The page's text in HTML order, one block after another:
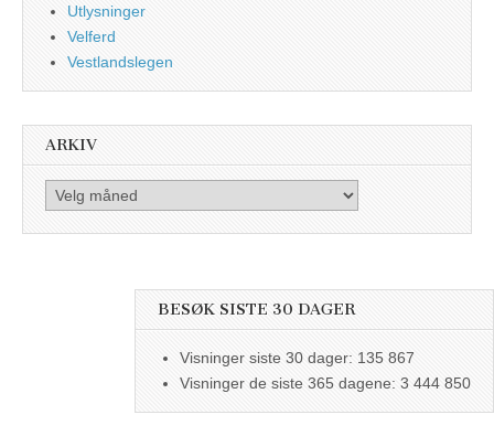
Utlysninger
Velferd
Vestlandslegen
ARKIV
Arkiv
BESØK SISTE 30 DAGER
Visninger siste 30 dager: 135 867
Visninger de siste 365 dagene: 3 444 850